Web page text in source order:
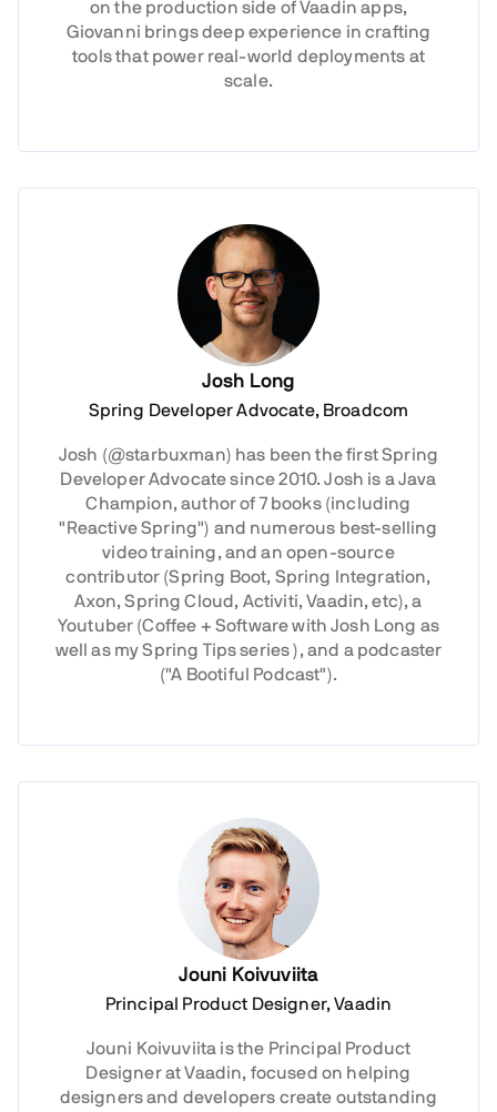
on the production side of Vaadin apps,
Giovanni brings deep experience in crafting
tools that power real-world deployments at
scale.
Josh Long
Spring Developer Advocate, Broadcom
Josh (@starbuxman) has been the first Spring
Developer Advocate since 2010. Josh is a Java
Champion, author of 7 books (including
"Reactive Spring") and numerous best-selling
video training, and an open-source
contributor (Spring Boot, Spring Integration,
Axon, Spring Cloud, Activiti, Vaadin, etc), a
Youtuber (Coffee + Software with Josh Long as
well as my Spring Tips series ), and a podcaster
("A Bootiful Podcast").
Jouni Koivuviita
Principal Product Designer, Vaadin
Jouni Koivuviita is the Principal Product
Designer at Vaadin, focused on helping
designers and developers create outstanding